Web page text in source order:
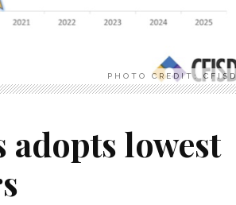
PHOTO CREDIT: CFISD
adopts lowest